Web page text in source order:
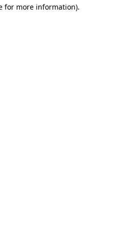
for more information).